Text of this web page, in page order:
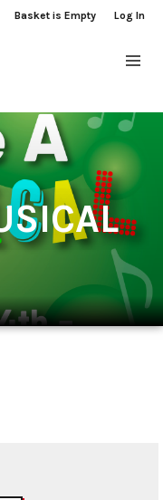
Basket is Empty Log In